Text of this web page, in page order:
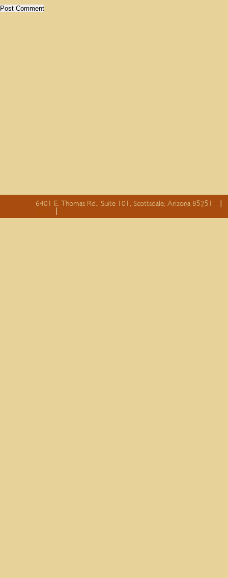
6401 E. Thomas Rd., Suite 101, Scottsdale, Arizona 85251